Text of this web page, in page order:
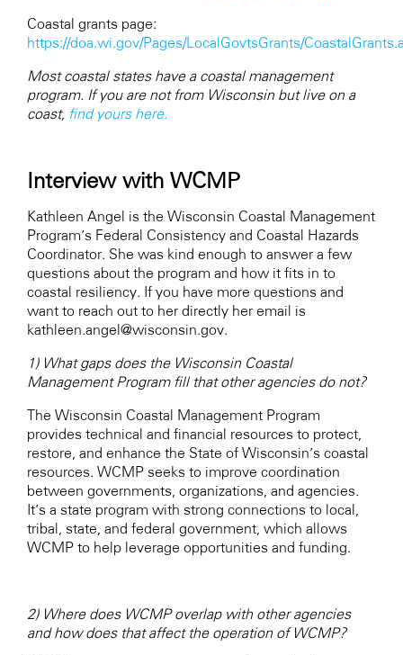
Coastal grants page:
https://doa.wi.gov/Pages/LocalGovtsGrants/
Most coastal states have a coastal management
program. If you are not from Wisconsin but live on a
coast, find yours here.
Interview with WCMP
Kathleen Angel is the Wisconsin Coastal Management
Program’s Federal Consistency and Coastal Hazards
Coordinator. She was kind enough to answer a few
questions about the program and how it fits in to
coastal resiliency. If you have more questions and
want to reach out to her directly her email is
kathleen.angel@wisconsin.gov.
1) What gaps does the Wisconsin Coastal
Management Program fill that other agencies do not?
The Wisconsin Coastal Management Program
provides technical and financial resources to protect,
restore, and enhance the State of Wisconsin’s coastal
resources. WCMP seeks to improve coordination
between governments, organizations, and agencies.
It’s a state program with strong connections to local,
tribal, state, and federal government, which allows
WCMP to help leverage opportunities and funding.
2) Where does WCMP overlap with other agencies
and how does that affect the operation of WCMP?